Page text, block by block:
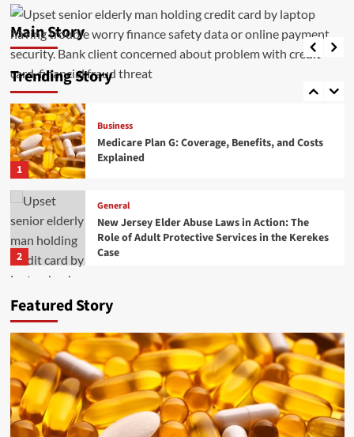
Main Story
Explained
admin May 20, 2026 0
Trending Story
5
General
DIY vs Professional RV Windshield Replacement
Explained
1
Business
Medicare Plan G: Coverage, Benefits, and Costs
Explained
2
General
New Jersey Elder Abuse Laws in Action: The
Role of Adult Protective Services in the Kerekes
Case
3
Business
Executive Recruitment Trends in Manufacturing
for 2026
4
General
How Employment Lawyers Help You Achieve
Justice in the Workplace
Featured Story